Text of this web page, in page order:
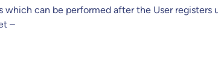
can be performed after the User registers
–